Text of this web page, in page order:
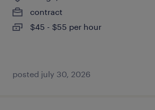
contract
$45 - $55 per hour
posted july 30, 2026